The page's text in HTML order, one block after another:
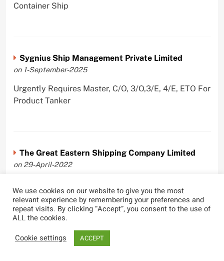
Container Ship
Sygnius Ship Management Private Limited
on 1-September-2025
Urgently Requires Master, C/O, 3/O,3/E, 4/E, ETO For
Product Tanker
The Great Eastern Shipping Company Limited
on 29-April-2022
PmpMan,C/E, 2/E, 3/E, E/O, E/Ftr, Olr For Bulk
Carrier, Oil Tanker, LPG Carrier, Product Tanker,
Crude Oil Tanker
We use cookies on our website to give you the most
relevant experience by remembering your preferences and
repeat visits. By clicking “Accept”, you consent to the use of
ALL the cookies.
Cookie settings
ACCEPT